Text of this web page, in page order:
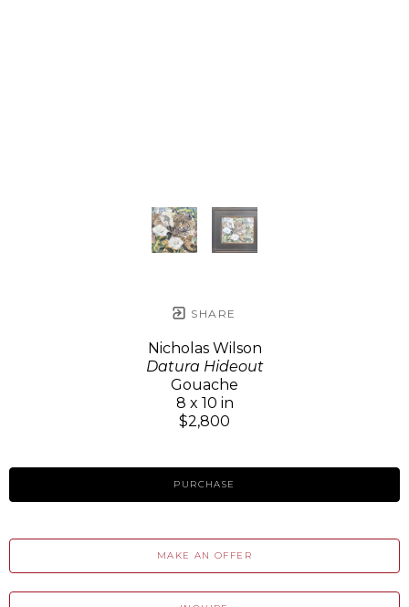
SHARE
Nicholas Wilson
Datura Hideout
Gouache
8 x 10 in
$2,800
PURCHASE
MAKE AN OFFER